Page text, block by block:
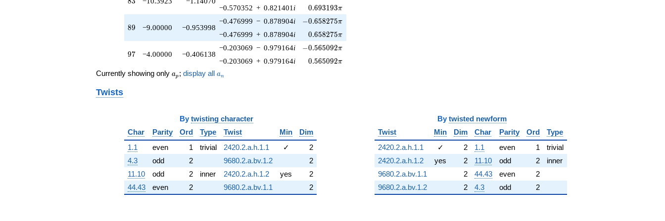
−0.570352 + 0.821401 i 0.693193\pi
0.693193π
89
89 −9.00000 −0.953998
−0.476999 − 0.878904i -0.658275\pi
−0.658275π
−0.476999 + 0.878904i 0.658275\pi
0.658275π
97
97 −4.00000 −0.406138
−0.203069 − 0.979164i -0.565092\pi
−0.565092π
−0.203069 + 0.979164i 0.565092\pi
0.565092π
Currently showing only a_p
ap ; display all a_n
an
Twists
By twisting character
Char
Parity Ord Type Twist Min
Dim
1.1
even 1 trivial 2420.2.a.h.1.1 ✓
2
4.3
odd 2 9680.2.a.bv.1.2
2
11.10
odd 2 inner 2420.2.a.h.1.2 yes
2
44.43
even 2 9680.2.a.bv.1.1 2
By twisted newform
Twist
Min Dim Char Parity Ord
Type
2420.2.a.h.1.1
✓ 2 1.1 even 1
trivial
2420.2.a.h.1.2
yes 2 11.10 odd 2
inner
9680.2.a.bv.1.1
2 44.43 even
2
9680.2.a.bv.1.2
2 4.3 odd 2